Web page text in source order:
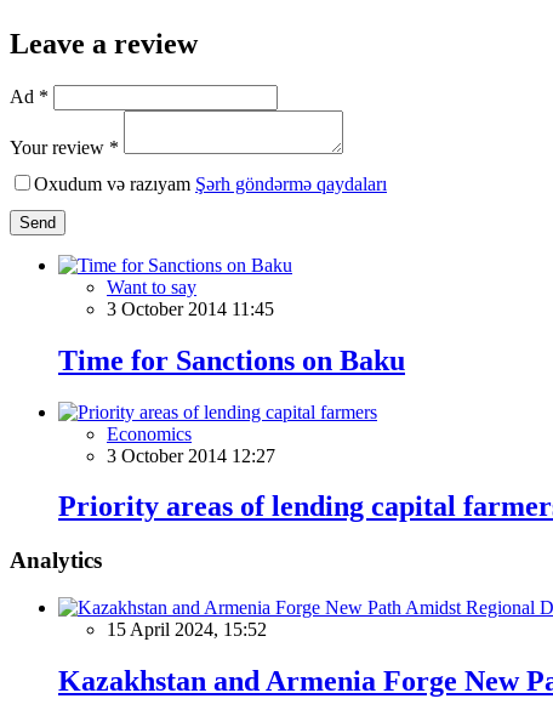
Leave a review
Ad *
Your review *
Oxudum və razıyam Şərh göndərmə qaydaları
Send
Want to say
3 October 2014 11:45
Time for Sanctions on Baku
Economics
3 October 2014 12:27
Priority areas of lending capital
Analytics
15 April 2024, 15:52
Kazakhstan and Armenia Forge New